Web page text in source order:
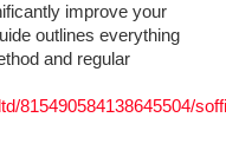
improve your
outlines everything
and regular
815490584138645504/